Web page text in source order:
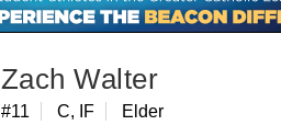
Zach Walter
#11 C, IF Elder